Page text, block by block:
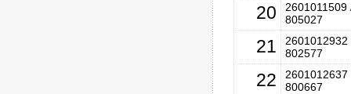
20
2601011509
805027
21
2601012932
802577
22
2601012637
800667